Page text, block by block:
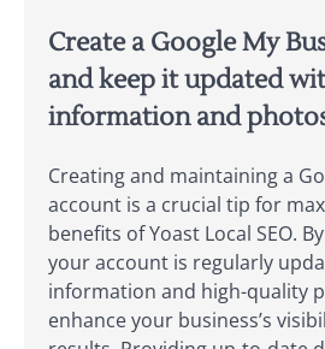
Create a Google My
and keep it updated
information and
Creating and maintaining a
account is a crucial tip for
benefits of Yoast Local SEO.
your account is regularly
information and high-quality
enhance your business’s